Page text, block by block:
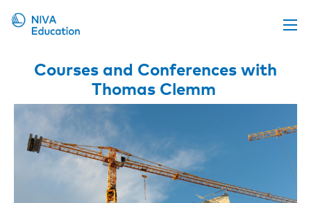
Upcoming events
Propose a course
Online material
News
Courses and Conferences with
Thomas Clemm